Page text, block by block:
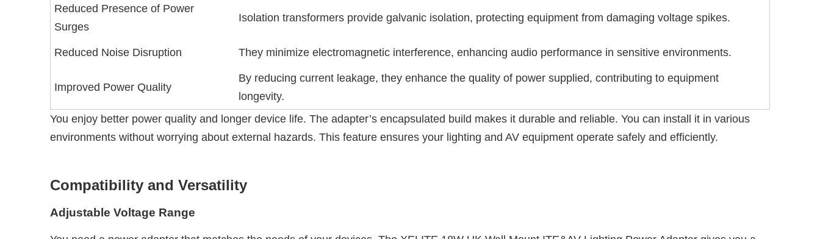
Reduced Presence of Power
Surges
Isolation transformers provide galvanic isolation, protecting equipment from damaging voltage spikes.
Reduced Noise Disruption They minimize electromagnetic interference, enhancing audio performance in sensitive environments.
Improved Power Quality
By reducing current leakage, they enhance the quality of power supplied, contributing to equipment
longevity.
You enjoy better power quality and longer device life. The adapter’s encapsulated build makes it durable and reliable. You can install it in various
environments without worrying about external hazards. This feature ensures your lighting and AV equipment operate safely and efficiently.
Compatibility and Versatility
Adjustable Voltage Range